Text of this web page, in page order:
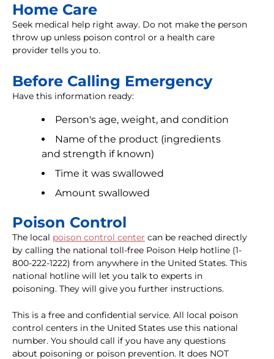
Home Care
Seek medical help right away. Do not make the person
throw up unless poison control or a health care
provider tells you to.
Before Calling Emergency
Have this information ready:
Person's age, weight, and condition
Name of the product (ingredients
and strength if known)
Time it was swallowed
Amount swallowed
Poison Control
The local poison control center can be reached directly
by calling the national toll-free Poison Help hotline (1-
800-222-1222) from anywhere in the United States. This
national hotline will let you talk to experts in
poisoning. They will give you further instructions.
This is a free and confidential service. All local poison
control centers in the United States use this national
number. You should call if you have any questions
about poisoning or poison prevention. It does NOT